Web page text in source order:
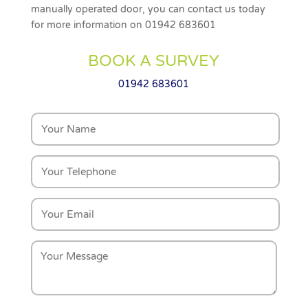
manually operated door, you can contact us today
for more information on 01942 683601
BOOK A SURVEY
01942 683601